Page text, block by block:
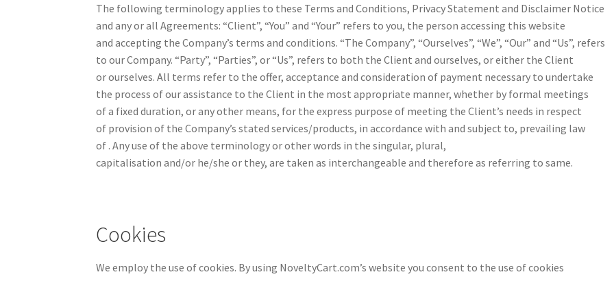
The following terminology applies to these Terms and Conditions, Privacy Statement and Disclaimer Notice
and any or all Agreements: “Client”, “You” and “Your” refers to you, the person accessing this website
and accepting the Company’s terms and conditions. “The Company”, “Ourselves”, “We”, “Our” and “Us”, refers
to our Company. “Party”, “Parties”, or “Us”, refers to both the Client and ourselves, or either the Client
or ourselves. All terms refer to the offer, acceptance and consideration of payment necessary to undertake
the process of our assistance to the Client in the most appropriate manner, whether by formal meetings
of a fixed duration, or any other means, for the express purpose of meeting the Client’s needs in respect
of provision of the Company’s stated services/products, in accordance with and subject to, prevailing law
of . Any use of the above terminology or other words in the singular, plural,
capitalisation and/or he/she or they, are taken as interchangeable and therefore as referring to same.
Cookies
We employ the use of cookies. By using NoveltyCart.com’s website you consent to the use of cookies